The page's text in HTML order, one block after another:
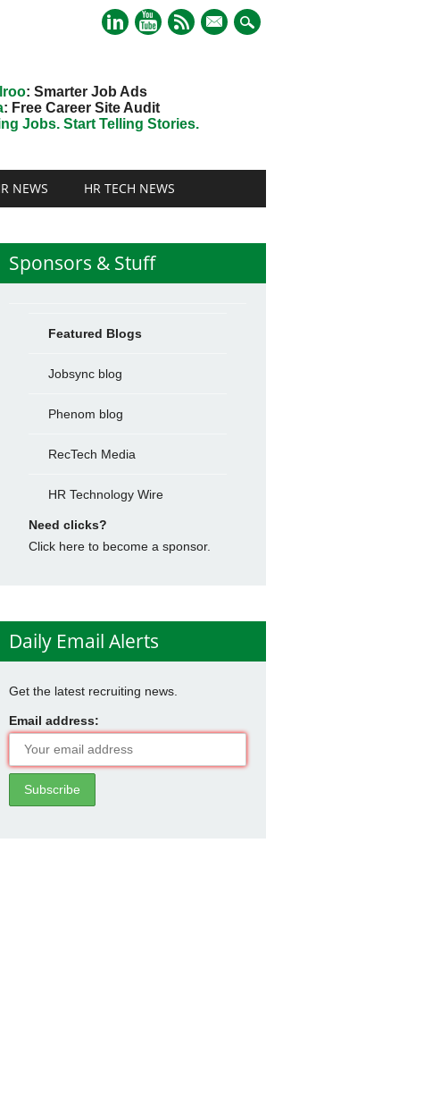
mail
: Smarter Job Ads
: Free Career Site Audit
Jobs. Start Telling Stories.
NEWS HR TECH NEWS
Sponsors & Stuff
Featured Blogs
Jobsync blog
Phenom blog
RecTech Media
HR Technology Wire
Need clicks?
Click here to become a sponsor.
Daily Email Alerts
Get the latest recruiting news.
Email address: